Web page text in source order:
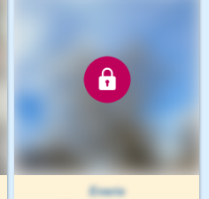
Enerie